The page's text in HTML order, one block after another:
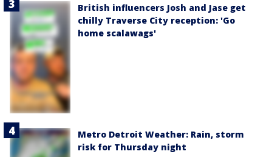
British influencers Josh and Jase get
chilly Traverse City reception: 'Go
home scalawags'
Metro Detroit Weather: Rain, storm
risk for Thursday night